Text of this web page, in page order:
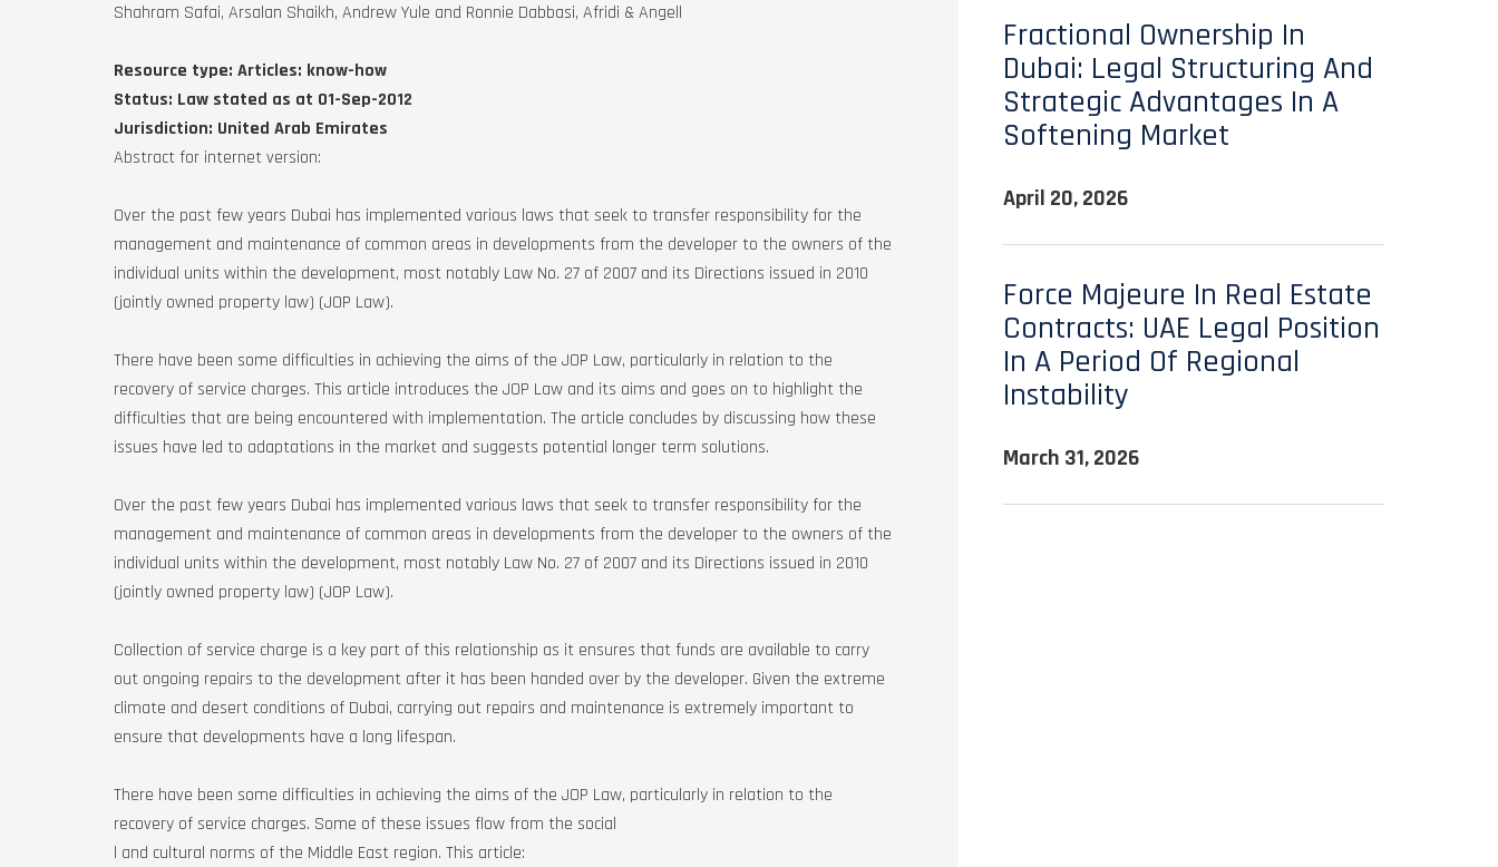
Shahram Safai, Arsalan Shaikh, Andrew Yule and Ronnie Dabbasi, Afridi & Angell
Resource type: Articles: know-how
Status: Law stated as at 01-Sep-2012
Jurisdiction: United Arab Emirates
Abstract for internet version:
Over the past few years Dubai has implemented various laws that seek to transfer responsibility for the
management and maintenance of common areas in developments from the developer to the owners of the
individual units within the development, most notably Law No. 27 of 2007 and its Directions issued in 2010
(jointly owned property law) (JOP Law).
There have been some difficulties in achieving the aims of the JOP Law, particularly in relation to the
recovery of service charges. This article introduces the JOP Law and its aims and goes on to highlight the
difficulties that are being encountered with implementation. The article concludes by discussing how these
issues have led to adaptations in the market and suggests potential longer term solutions.
Over the past few years Dubai has implemented various laws that seek to transfer responsibility for the
management and maintenance of common areas in developments from the developer to the owners of the
individual units within the development, most notably Law No. 27 of 2007 and its Directions issued in 2010
(jointly owned property law) (JOP Law).
Collection of service charge is a key part of this relationship as it ensures that funds are available to carry
out ongoing repairs to the development after it has been handed over by the developer. Given the extreme
climate and desert conditions of Dubai, carrying out repairs and maintenance is extremely important to
ensure that developments have a long lifespan.
There have been some difficulties in achieving the aims of the JOP Law, particularly in relation to the
recovery of service charges. Some of these issues flow from the social
l and cultural norms of the Middle East region. This article:
Fractional Ownership In
Dubai: Legal Structuring And
Strategic Advantages In A
Softening Market
April 20, 2026
Force Majeure In Real Estate
Contracts: UAE Legal Position
In A Period Of Regional
Instability
March 31, 2026